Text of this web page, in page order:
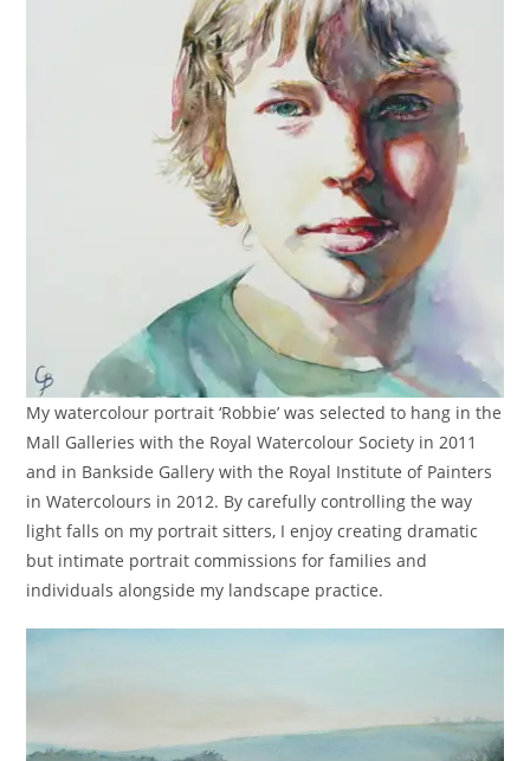
My watercolour portrait ‘Robbie’ was selected to hang in the
Mall Galleries with the Royal Watercolour Society in 2011
and in Bankside Gallery with the Royal Institute of Painters
in Watercolours in 2012. By carefully controlling the way
light falls on my portrait sitters, I enjoy creating dramatic
but intimate portrait commissions for families and
individuals alongside my landscape practice.